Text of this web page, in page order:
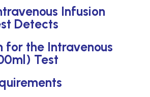
Infusion
Detects
for the Intravenous
Test